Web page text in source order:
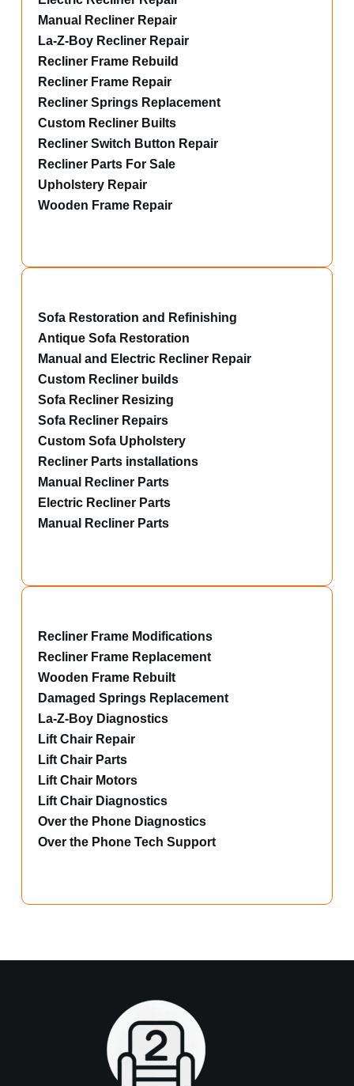
Manual Recliner Repair
La-Z-Boy Recliner Repair
Recliner Frame Rebuild
Recliner Frame Repair
Recliner Springs Replacement
Custom Recliner Builts
Recliner Switch Button Repair
Recliner Parts For Sale
Upholstery Repair
Wooden Frame Repair
Sofa Restoration and Refinishing
Antique Sofa Restoration
Manual and Electric Recliner Repair
Custom Recliner builds
Sofa Recliner Resizing
Sofa Recliner Repairs
Custom Sofa Upholstery
Recliner Parts installations
Manual Recliner Parts
Electric Recliner Parts
Manual Recliner Parts
Recliner Frame Modifications
Recliner Frame Replacement
Wooden Frame Rebuilt
Damaged Springs Replacement
La-Z-Boy Diagnostics
Lift Chair Repair
Lift Chair Parts
Lift Chair Motors
Lift Chair Diagnostics
Over the Phone Diagnostics
Over the Phone Tech Support